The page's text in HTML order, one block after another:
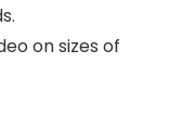
on sizes of